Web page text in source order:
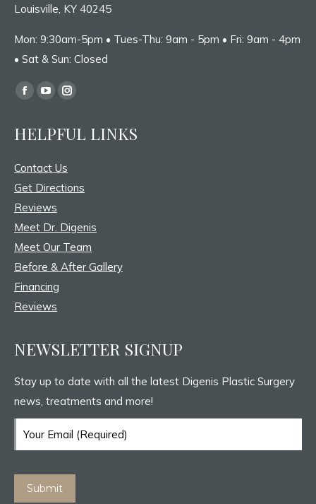
Louisville, KY 40245
Mon: 9:30am-5pm • Tues-Thu: 9am - 5pm • Fri: 9am - 4pm
• Sat & Sun: Closed
Find us on:
Facebook
opens
new
window
YouTube
opens
new
window
Instagram
opens
new
window
HELPFUL LINKS
Contact Us
Get Directions
Reviews
Meet Dr. Digenis
Meet Our Team
Before & After Gallery
Financing
Reviews
NEWSLETTER SIGNUP
Stay up to date with all the latest Digenis Plastic Surgery
news, treatments and more!
Email
(Required)
Submit